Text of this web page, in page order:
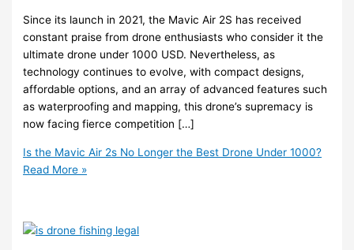
Since its launch in 2021, the Mavic Air 2S has received
constant praise from drone enthusiasts who consider it the
ultimate drone under 1000 USD. Nevertheless, as
technology continues to evolve, with compact designs,
affordable options, and an array of advanced features such
as waterproofing and mapping, this drone’s supremacy is
now facing fierce competition […]
Is the Mavic Air 2s No Longer the Best Drone Under 1000?
Read More »